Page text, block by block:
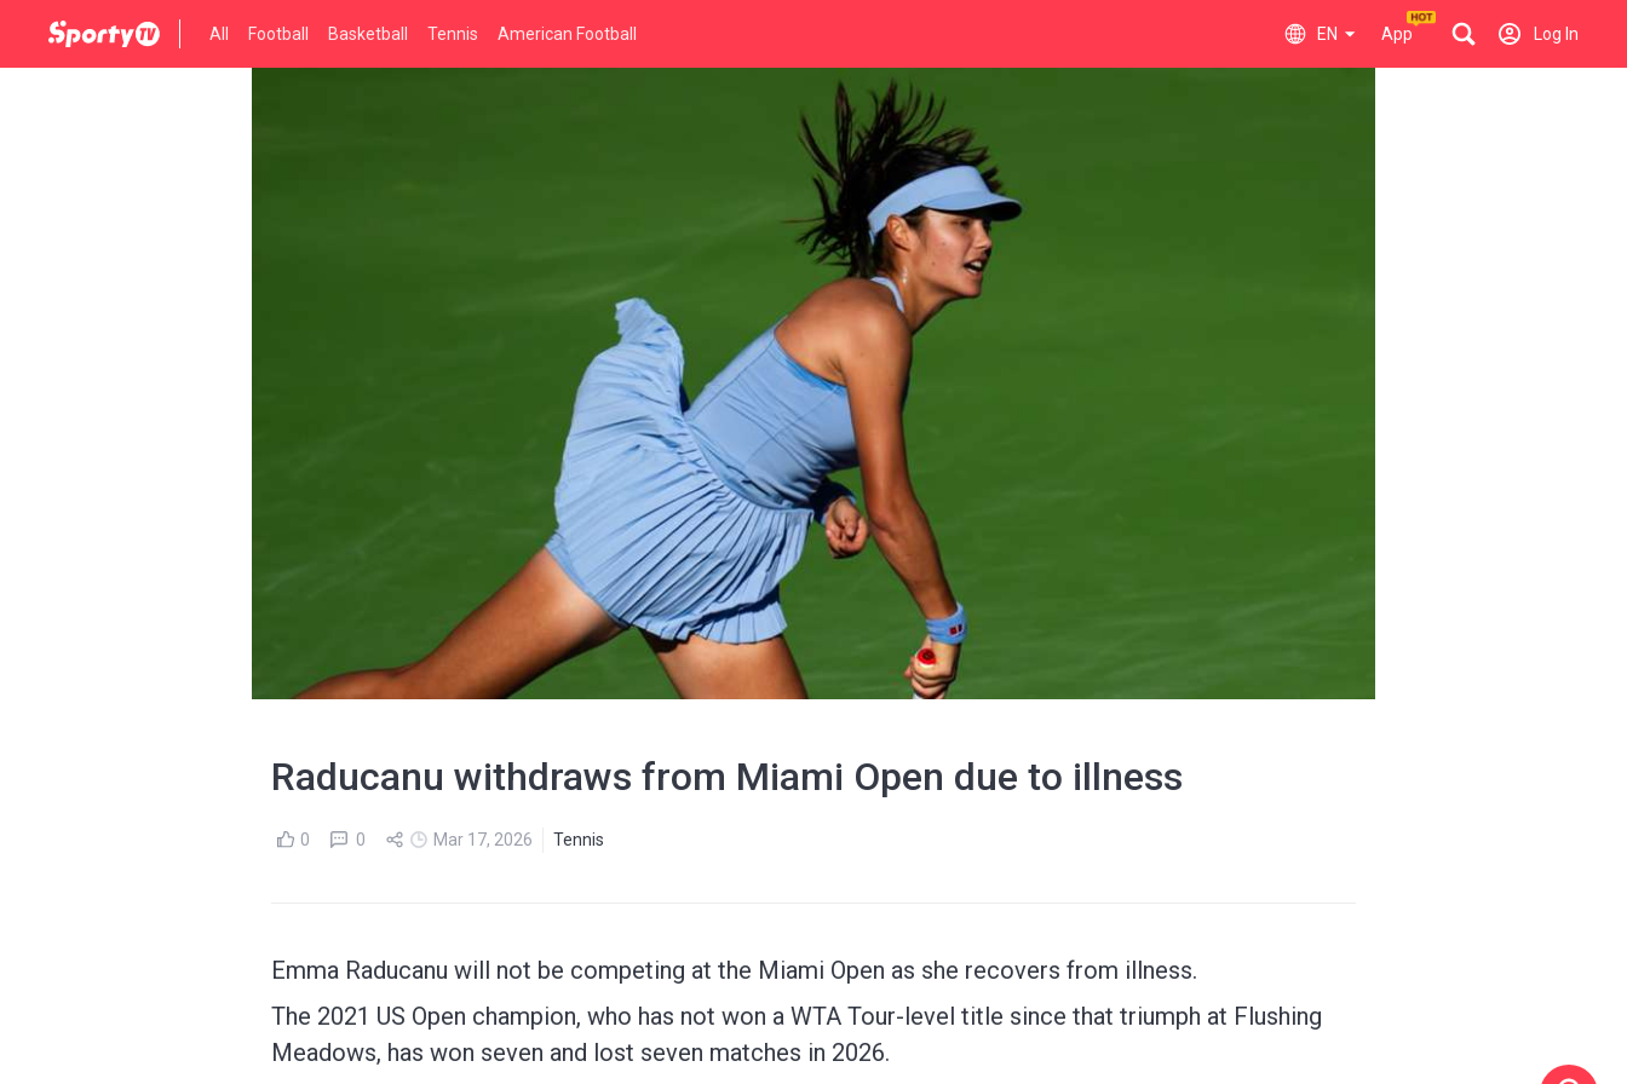
All Football Basketball Tennis American Football EN App Log In
Raducanu withdraws from Miami Open due to illness
0 0 Mar 17, 2026 Tennis
Emma Raducanu will not be competing at the Miami Open as she recovers from illness.
The 2021 US Open champion, who has not won a WTA Tour-level title since that triumph at Flushing
Meadows, has won seven and lost seven matches in 2026.